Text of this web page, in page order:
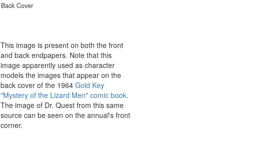
Back Cover
This image is present on both the front
and back endpapers. Note that this
image apparently used as character
models the images that appear on the
back cover of the 1964 Gold Key
"Mystery of the Lizard Men" comic book.
The image of Dr. Quest from this same
source can be seen on the annual's front
corner.